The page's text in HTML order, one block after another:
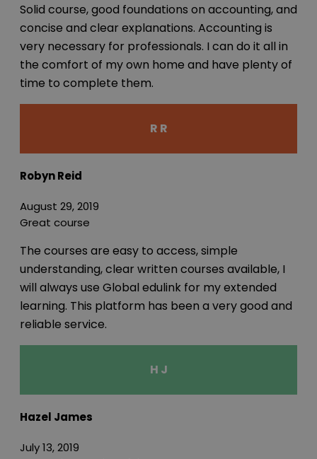
Solid course, good foundations on accounting, and
concise and clear explanations. Accounting is
very necessary for professionals. I can do it all in
the comfort of my own home and have plenty of
time to complete them.
R R
Robyn Reid
August 29, 2019
Great course
The courses are easy to access, simple
understanding, clear written courses available, I
will always use Global edulink for my extended
learning. This platform has been a very good and
reliable service.
H J
Hazel James
July 13, 2019